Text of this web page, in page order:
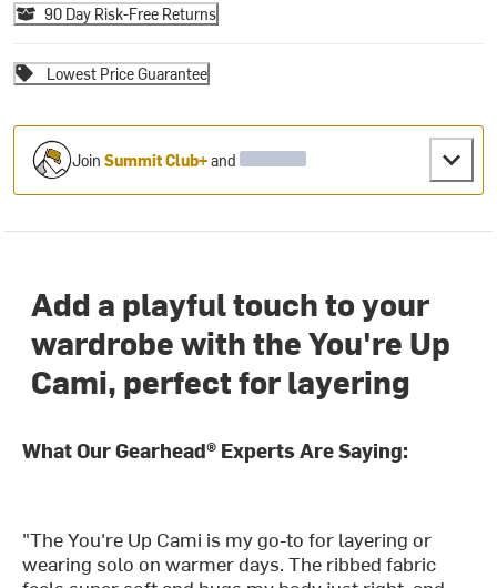
90 Day Risk-Free Returns
Lowest Price Guarantee
JoinSummit Club+and
Add a playful touch to your
wardrobe with the You're Up
Cami, perfect for layering
What Our Gearhead® Experts Are Saying:
"The You're Up Cami is my go-to for layering or
wearing solo on warmer days. The ribbed fabric